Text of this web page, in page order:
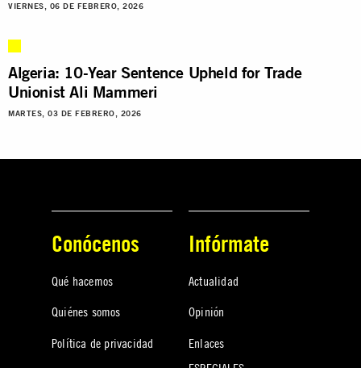
VIERNES, 06 DE FEBRERO, 2026
Algeria: 10-Year Sentence Upheld for Trade
Unionist Ali Mammeri
MARTES, 03 DE FEBRERO, 2026
Conócenos
Qué hacemos
Quiénes somos
Política de privacidad
Infórmate
Actualidad
Opinión
Enlaces